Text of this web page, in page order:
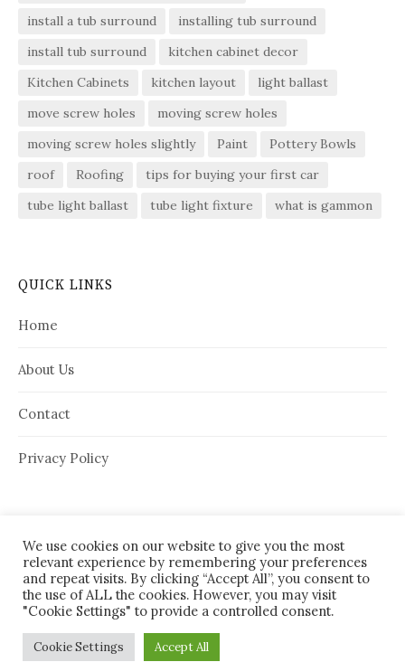
install a tub surround
installing tub surround
install tub surround
kitchen cabinet decor
Kitchen Cabinets
kitchen layout
light ballast
move screw holes
moving screw holes
moving screw holes slightly
Paint
Pottery Bowls
roof
Roofing
tips for buying your first car
tube light ballast
tube light fixture what is gammon
QUICK LINKS
Home
About Us
Contact
Privacy Policy
© 2026House Needy
Powered byWordPress |Theme:
We use cookies on our website to give you the most
relevant experience by remembering your preferences
and repeat visits. By clicking “Accept All”, you consent to
the use of ALL the cookies. However, you may visit
"Cookie Settings" to provide a controlled consent.
Cookie Settings Accept All